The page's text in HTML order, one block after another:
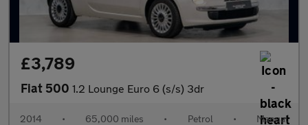
£3,789
Fiat 500 1.2 Lounge Euro 6 (s/s) 3dr
2014 • 65,000 miles • Petrol • Manual